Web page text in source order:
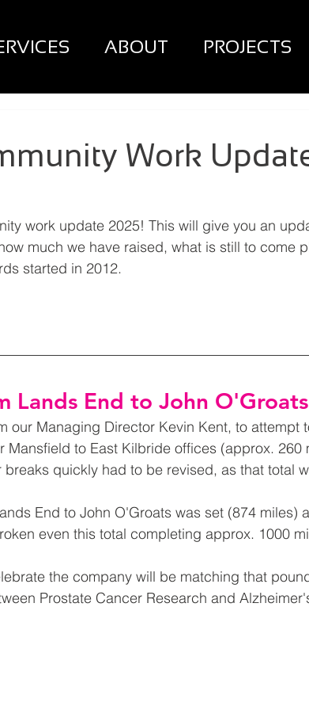
ABOUT PROJECTS
Work
work update 2025! This will give you an
much we have raised, what is still to come
started in 2012.
Lands End to John O'Groats
our Managing Director Kevin Kent, to attempt
to East Kilbride offices (approx. 260
quickly had to be revised, as that total
End to John O'Groats was set (874 miles)
even this total completing approx. 1000
the company will be matching that
Prostate Cancer Research and